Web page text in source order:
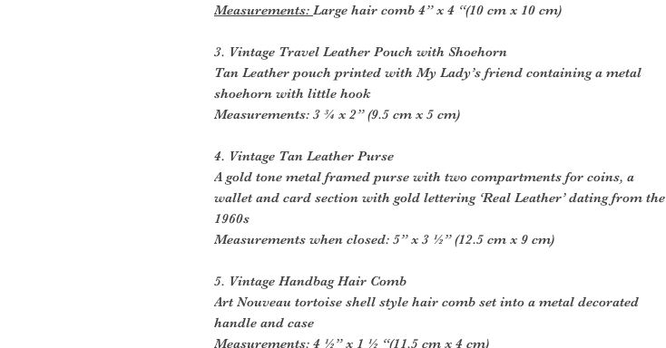
Measurements: Large hair comb 4” x 4 “(10 cm x 10 cm)
3. Vintage Travel Leather Pouch with Shoehorn
Tan Leather pouch printed with My Lady’s friend containing a metal
shoehorn with little hook
Measurements: 3 ¾ x 2” (9.5 cm x 5 cm)
4. Vintage Tan Leather Purse
A gold tone metal framed purse with two compartments for coins, a
wallet and card section with gold lettering ‘Real Leather’ dating from the
1960s
Measurements when closed: 5” x 3 ½” (12.5 cm x 9 cm)
5. Vintage Handbag Hair Comb
Art Nouveau tortoise shell style hair comb set into a metal decorated
handle and case
Measurements: 4 ½” x 1 ½ “(11.5 cm x 4 cm)